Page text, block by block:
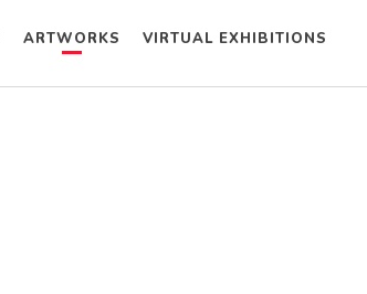
ARTWORKS VIRTUAL EXHIBITIONS